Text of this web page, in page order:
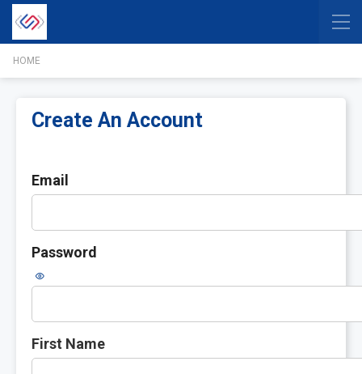
HOME
Create An Account
Email
Password
First Name